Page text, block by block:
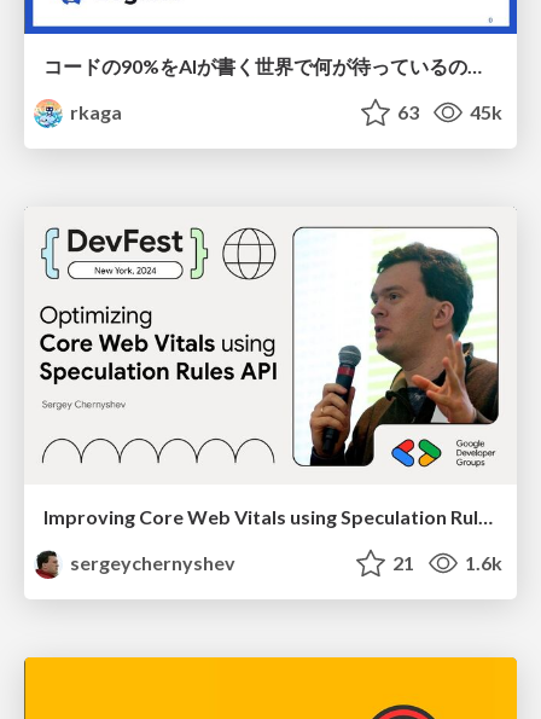
コードの90%をAIが書く世界で何が待っているのか / What awaits us in a world where 90% of the code is written by AI
rkaga
63 45k
sergeychernyshev
21 1.6k